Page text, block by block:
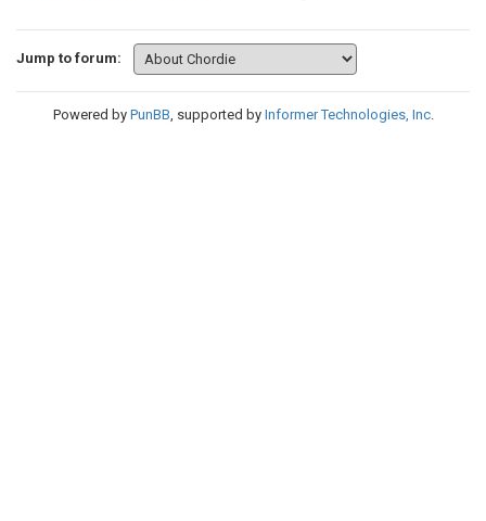
Jump to forum:
Powered by PunBB, supported by Informer Technologies, Inc.